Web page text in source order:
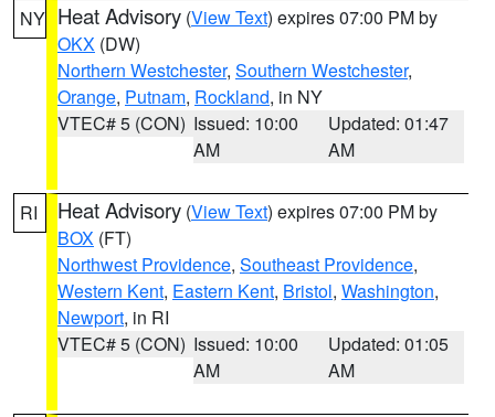
NY Heat Advisory (View Text) expires 07:00 PM by
OKX (DW)
Northern Westchester, Southern Westchester,
Orange, Putnam, Rockland, in NY
VTEC# 5 (CON) Issued: 10:00
AM
Updated: 01:47
AM
RI Heat Advisory (View Text) expires 07:00 PM by
BOX (FT)
Northwest Providence, Southeast Providence,
Western Kent, Eastern Kent, Bristol, Washington,
Newport, in RI
VTEC# 5 (CON) Issued: 10:00
AM
Updated: 01:05
AM